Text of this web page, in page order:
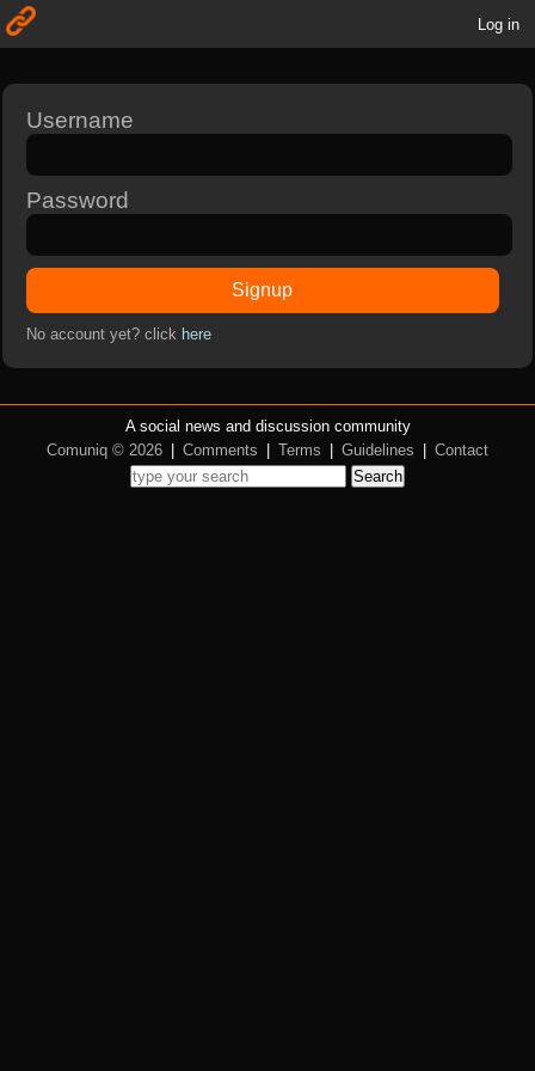
Log in
Username
Password
Signup
No account yet? click here
A social news and discussion community
Comuniq © 2026
Comments Terms Guidelines
Contact
Search